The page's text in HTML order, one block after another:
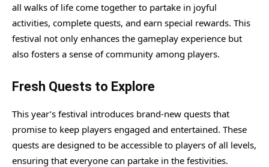
all walks of life come together to partake in joyful
activities, complete quests, and earn special rewards. This
festival not only enhances the gameplay experience but
also fosters a sense of community among players.
Fresh Quests to Explore
This year’s festival introduces brand-new quests that
promise to keep players engaged and entertained. These
quests are designed to be accessible to players of all levels,
ensuring that everyone can partake in the festivities.